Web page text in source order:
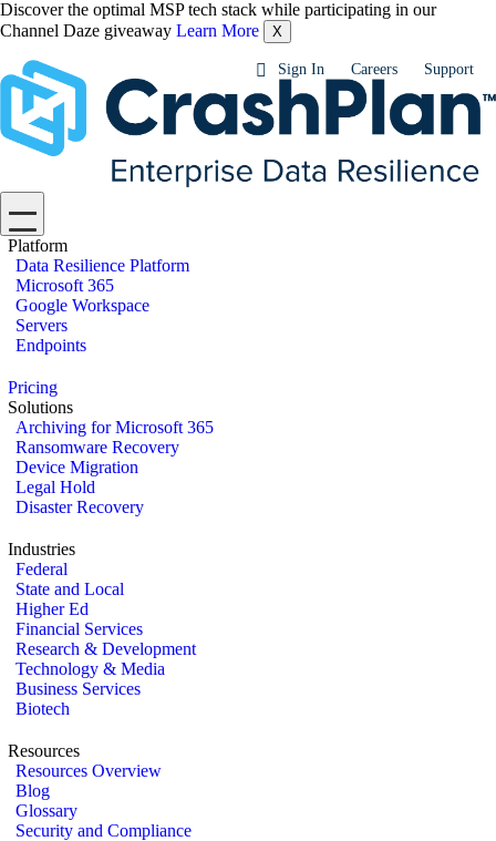
Discover the optimal MSP tech stack while participating in our
Channel Daze giveaway Learn More X
Sign In Careers Support
Platform
Data Resilience Platform
Microsoft 365
Google Workspace
Servers
Endpoints
Pricing
Solutions
Archiving for Microsoft 365
Ransomware Recovery
Device Migration
Legal Hold
Disaster Recovery
Industries
Federal
State and Local
Higher Ed
Financial Services
Research & Development
Technology & Media
Business Services
Biotech
Resources
Resources Overview
Blog
Glossary
Security and Compliance